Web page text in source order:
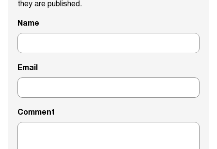
they are published.
Name
Email
Comment